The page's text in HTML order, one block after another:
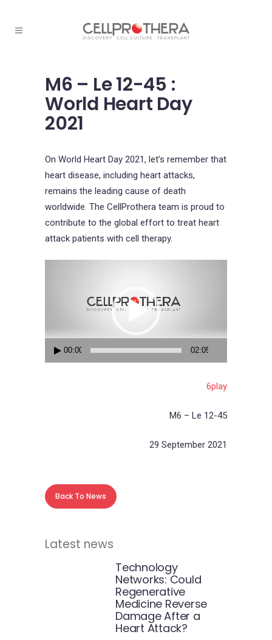
M6 – Le 12-45 :
World Heart Day
2021
On World Heart Day 2021, let’s remember that
heart disease, including heart attacks,
remains the leading cause of death
worldwide. The CellProthera team is proud to
contribute to the global effort to treat heart
attack patients with cell therapy.
00:00 02:05
6play
M6 – Le 12-45
29 September 2021
Back To News
Latest news
Technology
Networks: Could
Regenerative
Medicine Reverse
Damage After a
Heart Attack?